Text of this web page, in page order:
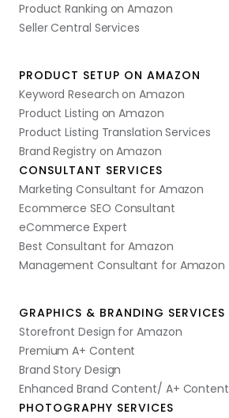
Product Ranking on Amazon
Seller Central Services
PRODUCT SETUP ON AMAZON
Keyword Research on Amazon
Product Listing on Amazon
Product Listing Translation Services
Brand Registry on Amazon
CONSULTANT SERVICES
Marketing Consultant for Amazon
Ecommerce SEO Consultant
eCommerce Expert
Best Consultant for Amazon
Management Consultant for Amazon
GRAPHICS & BRANDING SERVICES
Storefront Design for Amazon
Premium A+ Content
Brand Story Design
Enhanced Brand Content/ A+ Content
PHOTOGRAPHY SERVICES